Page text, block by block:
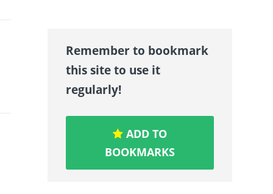
Remember to bookmark
this site to use it
regularly!
ADD TO
BOOKMARKS